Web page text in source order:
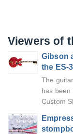
Viewers of
Gibson
the ES-
The
has
Custom